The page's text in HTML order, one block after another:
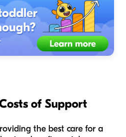
of Support
the best care for a